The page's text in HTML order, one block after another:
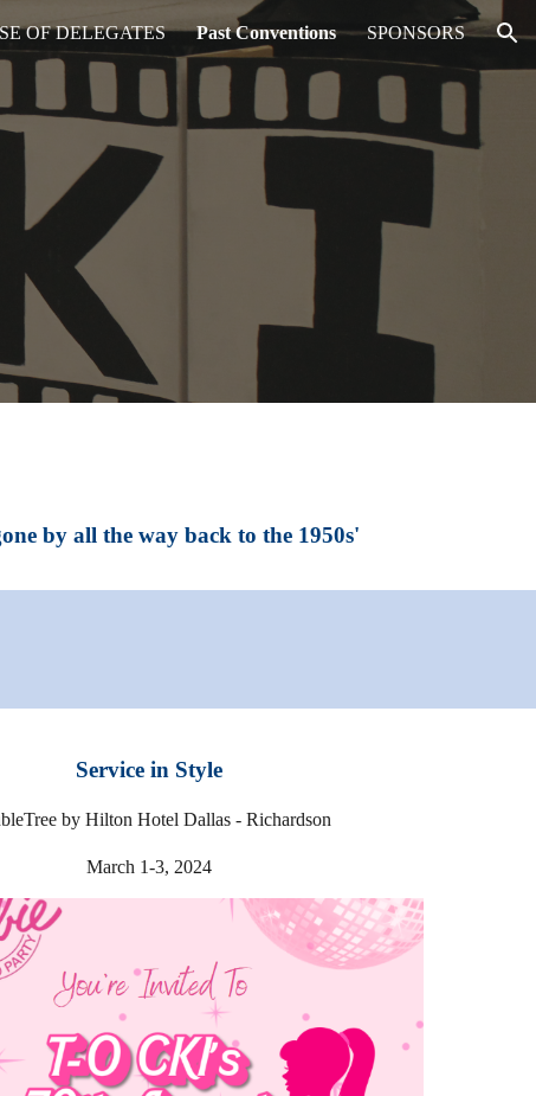
OF DELEGATES Past Conventions SPONSORS
by all the way back to the 1950s'
Service in Style
by Hilton Hotel Dallas - Richardson
March 1-3, 2024